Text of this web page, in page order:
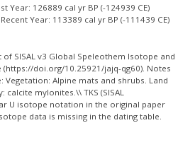
Year: 126889 cal yr BP (-124939 CE)
Year: 113389 cal yr BP (-111439 CE)
SISAL v3 Global Speleothem Isotope and
(https://doi.org/10.25921/jajq-qg60). Notes
Vegetation: Alpine mats and shrubs. Land
calcite mylonites.\\ TKS (SISAL
U isotope notation in the original paper
data is missing in the dating table.